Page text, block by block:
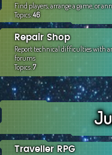
Find players, arrange a game, or
Topics:46
Repair Shop
Report technical difficulties with
forums
Topics:7
Traveller RPG